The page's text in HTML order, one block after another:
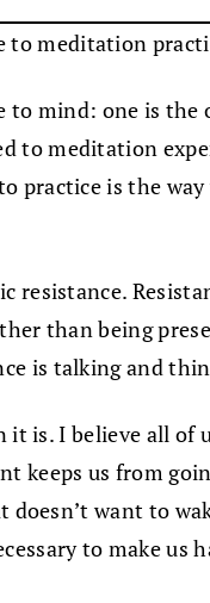
to meditation
to mind: one is
to meditation
practice is the
resistance.
than being
is talking and
is. I believe all
us from
doesn’t want to
to make